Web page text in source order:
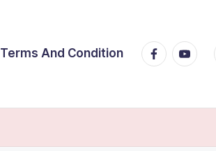
Terms And Condition Facebook
Youtube